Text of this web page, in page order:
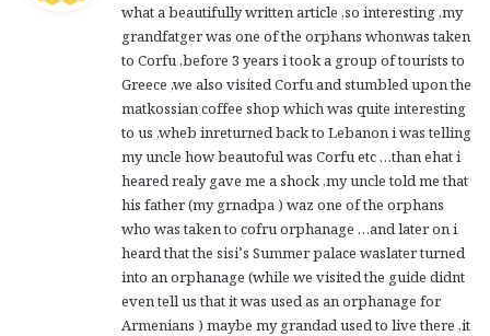
s
:
what a beautifully written article ,so interesting ,my
grandfatger was one of the orphans whonwas taken
to Corfu ,before 3 years i took a group of tourists to
Greece ,we also visited Corfu and stumbled upon the
matkossian coffee shop which was quite interesting
to us ,wheb inreturned back to Lebanon i was telling
my uncle how beautoful was Corfu etc …than ehat i
heared realy gave me a shock ,my uncle told me that
his father (my grnadpa ) waz one of the orphans
who was taken to cofru orphanage …and later on i
heard that the sisi’s Summer palace waslater turned
into an orphanage (while we visited the guide didnt
even tell us that it was used as an orphanage for
Armenians ) maybe my grandad used to live there ,it